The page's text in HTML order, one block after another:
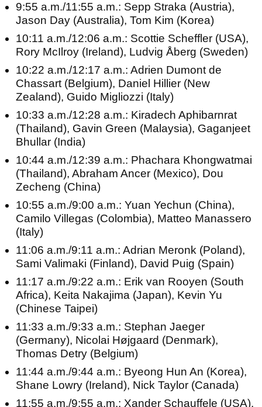
9:55 a.m./11:55 a.m.: Sepp Straka (Austria),
Jason Day (Australia), Tom Kim (Korea)
10:11 a.m./12:06 a.m.: Scottie Scheffler (USA),
Rory McIlroy (Ireland), Ludvig Åberg (Sweden)
10:22 a.m./12:17 a.m.: Adrien Dumont de
Chassart (Belgium), Daniel Hillier (New
Zealand), Guido Migliozzi (Italy)
10:33 a.m./12:28 a.m.: Kiradech Aphibarnrat
(Thailand), Gavin Green (Malaysia), Gaganjeet
Bhullar (India)
10:44 a.m./12:39 a.m.: Phachara Khongwatmai
(Thailand), Abraham Ancer (Mexico), Dou
Zecheng (China)
10:55 a.m./9:00 a.m.: Yuan Yechun (China),
Camilo Villegas (Colombia), Matteo Manassero
(Italy)
11:06 a.m./9:11 a.m.: Adrian Meronk (Poland),
Sami Valimaki (Finland), David Puig (Spain)
11:17 a.m./9:22 a.m.: Erik van Rooyen (South
Africa), Keita Nakajima (Japan), Kevin Yu
(Chinese Taipei)
11:33 a.m./9:33 a.m.: Stephan Jaeger
(Germany), Nicolai Højgaard (Denmark),
Thomas Detry (Belgium)
11:44 a.m./9:44 a.m.: Byeong Hun An (Korea),
Shane Lowry (Ireland), Nick Taylor (Canada)
11:55 a.m./9:55 a.m.: Xander Schauffele (USA),